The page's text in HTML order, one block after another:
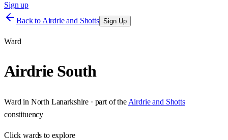
Sign up
Back to Airdrie and Shotts Sign Up
Ward
Airdrie South
Ward in North Lanarkshire · part of the Airdrie and Shotts
constituency
Clickwards to explore